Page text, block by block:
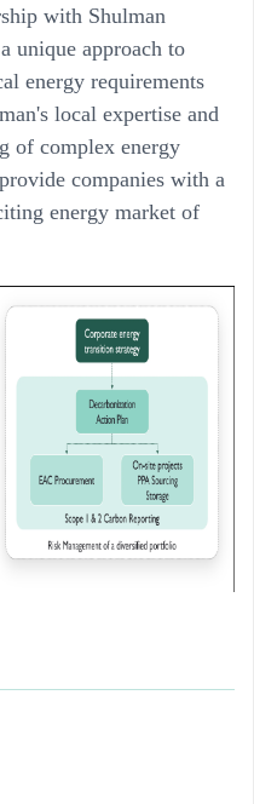
with Shulman
unique approach to
energy requirements
local expertise and
of complex energy
companies with a
energy market of